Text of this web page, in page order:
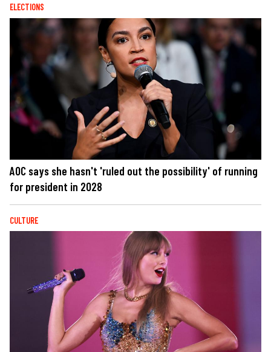
ELECTIONS
AOC says she hasn't 'ruled out the possibility' of running
for president in 2028
CULTURE